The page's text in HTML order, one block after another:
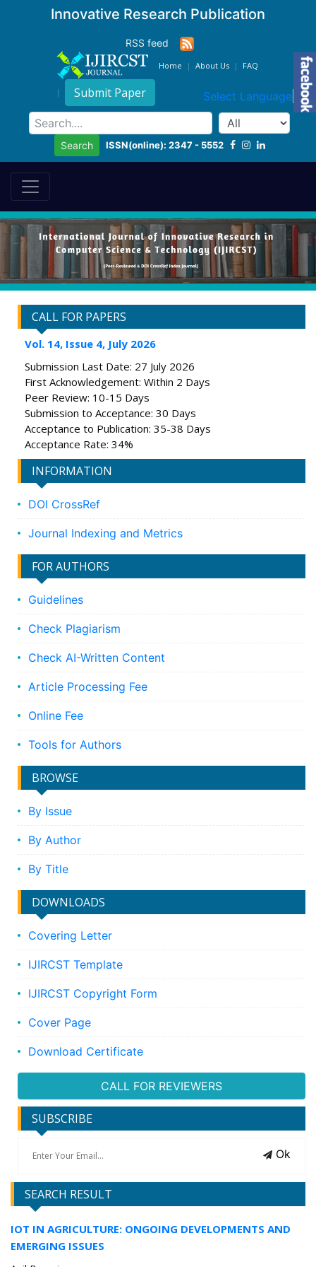
Innovative Research Publication
RSS feed
Home About Us FAQ
Submit Paper Select Language ▼
Search ISSN(online): 2347 - 5552
CALL FOR PAPERS
Vol. 14, Issue 4, July 2026
Submission Last Date: 27 July 2026
First Acknowledgement: Within 2 Days
Peer Review: 10-15 Days
Submission to Acceptance: 30 Days
Acceptance to Publication: 35-38 Days
Acceptance Rate: 34%
INFORMATION
DOI CrossRef
Journal Indexing and Metrics
FOR AUTHORS
Guidelines
Check Plagiarism
Check AI-Written Content
Article Processing Fee
Online Fee
Tools for Authors
BROWSE
By Issue
By Author
By Title
DOWNLOADS
Covering Letter
IJIRCST Template
IJIRCST Copyright Form
Cover Page
Download Certificate
CALL FOR REVIEWERS
SUBSCRIBE
Ok
SEARCH RESULT
IOT IN AGRICULTURE: ONGOING DEVELOPMENTS AND
EMERGING ISSUES